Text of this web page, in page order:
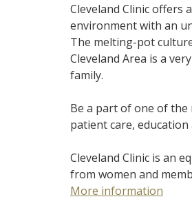
Cleveland Clinic offers
environment with an
The melting-pot
Cleveland Area is a
family.
Be a part of one of
patient care, education
Cleveland Clinic is an
from women and
More information